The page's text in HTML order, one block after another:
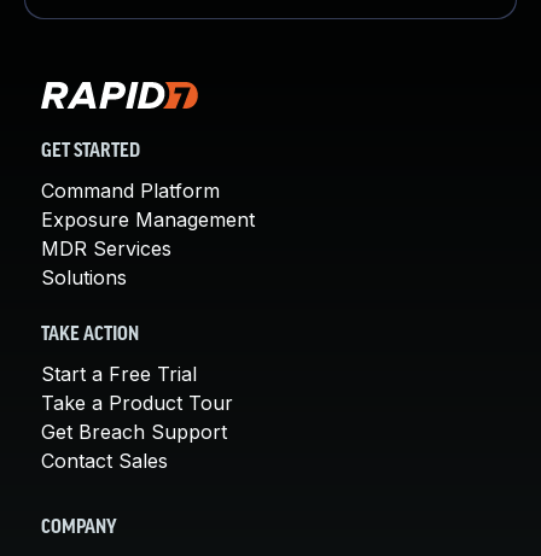
GET STARTED
Command Platform
Exposure Management
MDR Services
Solutions
TAKE ACTION
Start a Free Trial
Take a Product Tour
Get Breach Support
Contact Sales
COMPANY